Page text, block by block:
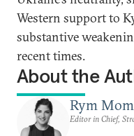
Western support to
substantive
recent times.
About the
Rym
Editor in Chief,